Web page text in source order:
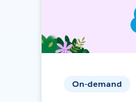
On-demand